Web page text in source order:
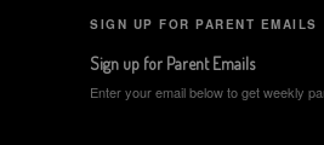
SIGN UP FOR PARENT EMAILS
Sign up for Parent Emails
Enter your email below to get weekly